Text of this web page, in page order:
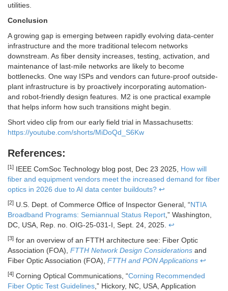
utilities.
Conclusion
A growing gap is emerging between rapidly evolving data-center
infrastructure and the more traditional telecom networks
downstream. As fiber density increases, testing, activation, and
maintenance of last-mile networks are likely to become
bottlenecks. One way ISPs and vendors can future-proof outside-
plant infrastructure is by proactively incorporating automation-
and robot-friendly design features. M2 is one practical example
that helps inform how such transitions might begin.
Short video clip from our early field trial in Massachusetts:
https://youtube.com/shorts/MiDoQd_S6Kw
References:
[1] IEEE ComSoc Technology blog post, Dec 23 2025, How will
fiber and equipment vendors meet the increased demand for fiber
optics in 2026 due to AI data center buildouts? ↩
[2] U.S. Dept. of Commerce Office of Inspector General, “NTIA
Broadband Programs: Semiannual Status Report,” Washington,
DC, USA, Rep. no. OIG-25-031-I, Sept. 24, 2025. ↩
[3] for an overview of an FTTH architecture see: Fiber Optic
Association (FOA), FTTH Network Design Considerations and
Fiber Optic Association (FOA), FTTH and PON Applications ↩
[4] Corning Optical Communications, “Corning Recommended
Fiber Optic Test Guidelines,” Hickory, NC, USA, Application